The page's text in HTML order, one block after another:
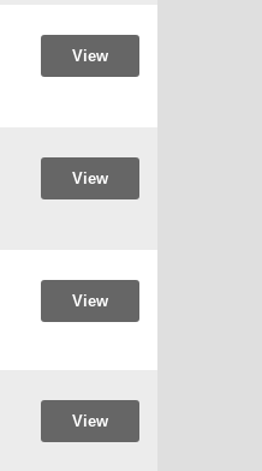
View
View
View
View